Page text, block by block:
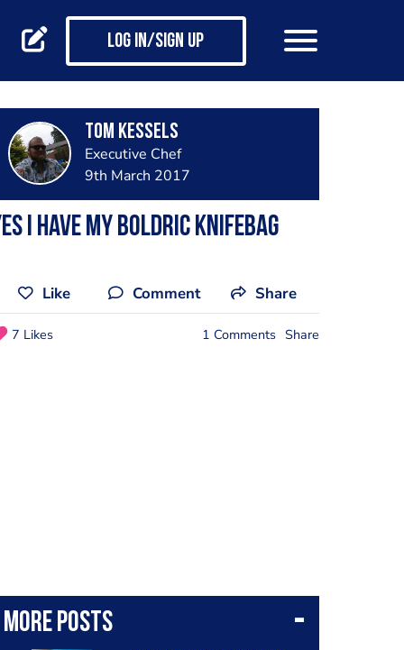
Log in/Sign up
Tom Kessels
Executive Chef
9th March 2017
i have my boldric knifebag
Like Comment Share
7 Likes 1 Comments Share
More posts